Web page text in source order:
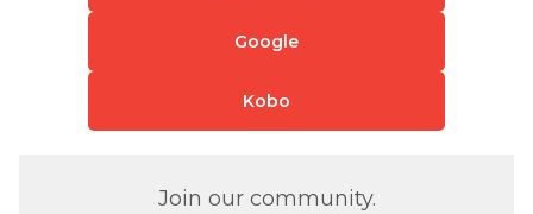
Google
Kobo
Join our community.